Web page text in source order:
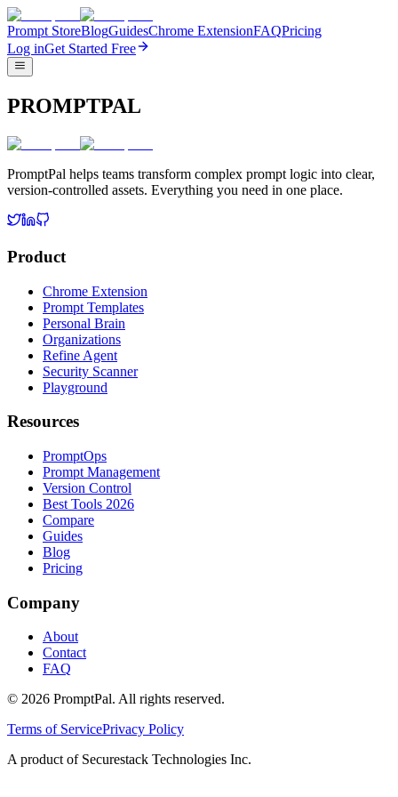
Prompt StoreBlogGuidesChrome ExtensionFAQPricing
Log inGet Started Free
PROMPTPAL
PromptPal helps teams transform complex prompt logic into clear,
version-controlled assets. Everything you need in one place.
Product
Chrome Extension
Prompt Templates
Personal Brain
Organizations
Refine Agent
Security Scanner
Playground
Resources
PromptOps
Prompt Management
Version Control
Best Tools 2026
Compare
Guides
Blog
Pricing
Company
About
Contact
FAQ
© 2026 PromptPal. All rights reserved.
Terms of ServicePrivacy Policy
A product of Securestack Technologies Inc.